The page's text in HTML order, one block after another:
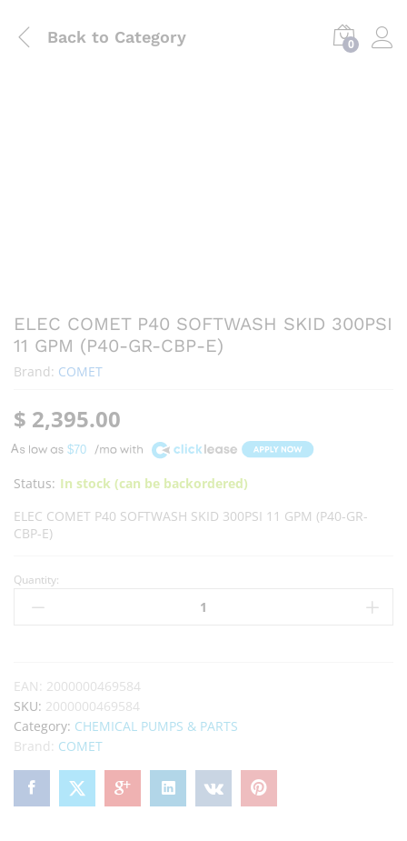
Back to Category 0
ELEC COMET P40 SOFTWASH SKID 300PSI
11 GPM (P40-GR-CBP-E)
Brand: COMET
$ 2,395.00
$70
A
Status: In stock (can be backordered)
ELEC COMET P40 SOFTWASH SKID 300PSI 11 GPM (P40-GR-
CBP-E)
Quantity:
EAN: 2000000469584
SKU: 2000000469584
Category: CHEMICAL PUMPS & PARTS
Brand: COMET